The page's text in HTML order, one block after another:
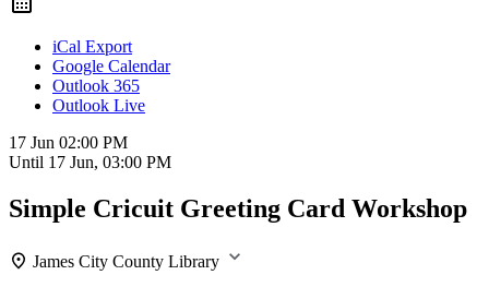
iCal Export
Google Calendar
Outlook 365
Outlook Live
17 Jun 02:00 PM
Until 17 Jun, 03:00 PM
Simple Cricuit Greeting Card Workshop
James City County Library